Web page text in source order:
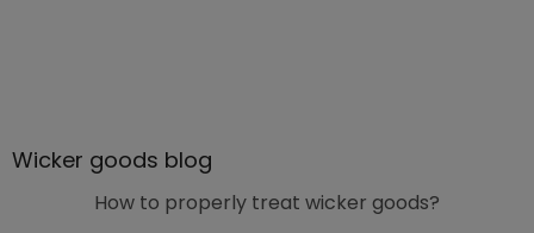
Wicker goods blog
How to properly treat wicker goods?